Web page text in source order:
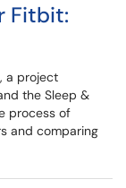
Fitbit:
a project
the Sleep &
process of
and comparing